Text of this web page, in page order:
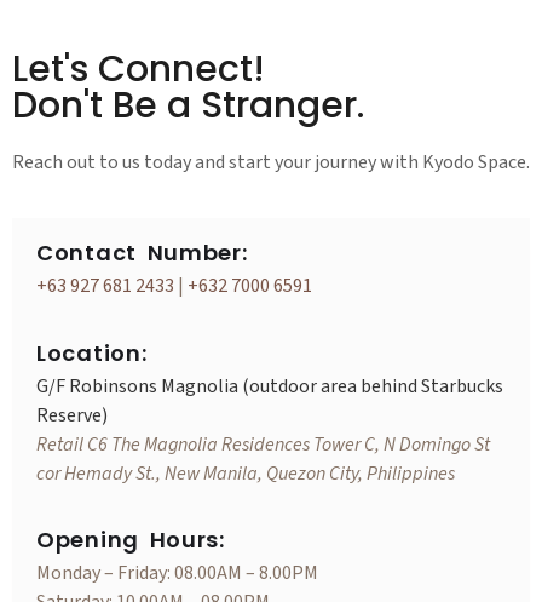
Let's Connect!
Don't Be a Stranger.
Reach out to us today and start your journey with Kyodo Space.
Contact Number:
+63 927 681 2433 | +632 7000 6591
Location:
G/F Robinsons Magnolia (outdoor area behind Starbucks
Reserve)
Retail C6 The Magnolia Residences Tower C, N Domingo St
cor Hemady St., New Manila, Quezon City, Philippines
Opening Hours:
Monday – Friday: 08.00AM – 8.00PM